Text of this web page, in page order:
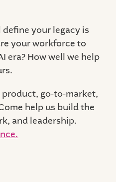
your legacy is
your workforce to
era? How well we help
product, go-to-market,
help us build the
and leadership.